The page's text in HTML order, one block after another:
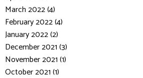
March 2022 (4)
February 2022 (4)
January 2022 (2)
December 2021 (3)
November 2021 (1)
October 2021 (1)